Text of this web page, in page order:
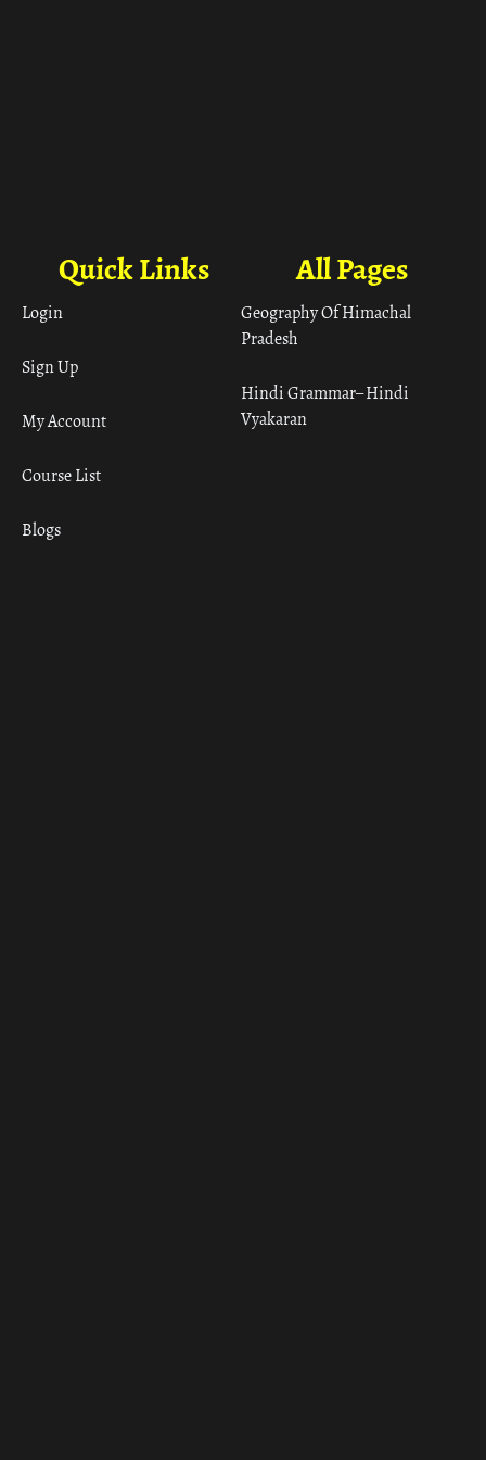
All Pages
Geography Of Himachal
Pradesh
Hindi Grammar– Hindi
Vyakaran
Quick Links
Login
Sign Up
My Account
Course List
Blogs